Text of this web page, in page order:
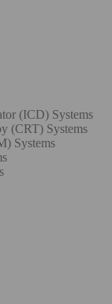
(ICD) Systems
(CRT) Systems
Systems